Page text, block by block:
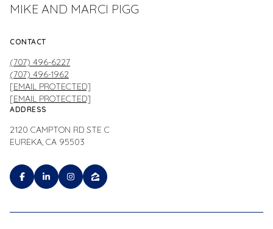
MIKE AND MARCI PIGG
CONTACT
(707) 496-6227
(707) 496-1962
[EMAIL PROTECTED]
[EMAIL PROTECTED]
ADDRESS
2120 CAMPTON RD STE C
EUREKA, CA 95503